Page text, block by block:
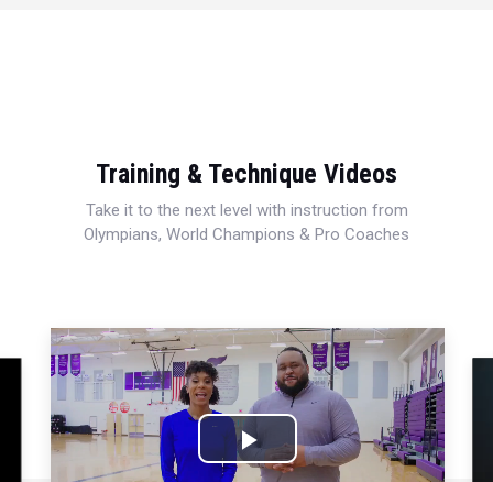
Training & Technique Videos
Take it to the next level with instruction from
Olympians, World Champions & Pro Coaches
Play